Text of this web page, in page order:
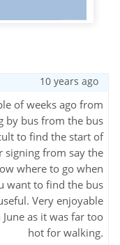
10 years ago
of weeks ago from
by bus from the bus
to find the start of
signing from say the
where to go when
want to find the bus
Very enjoyable
as it was far too
hot for walking.